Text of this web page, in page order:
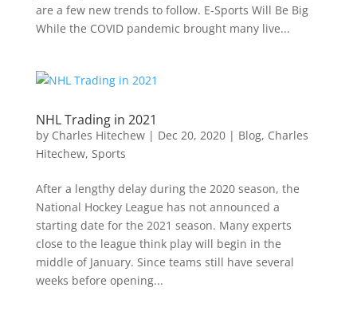
are a few new trends to follow. E-Sports Will Be Big
While the COVID pandemic brought many live...
NHL Trading in 2021
by Charles Hitechew| Dec 20, 2020| Blog, Charles
Hitechew, Sports
After a lengthy delay during the 2020 season, the
National Hockey League has not announced a
starting date for the 2021 season. Many experts
close to the league think play will begin in the
middle of January. Since teams still have several
weeks before opening...